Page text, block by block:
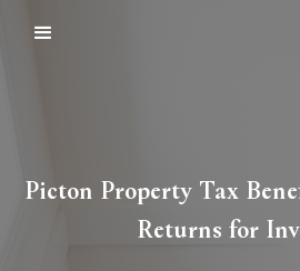
Picton Property Tax
Returns for